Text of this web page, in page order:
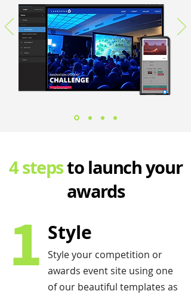
1 Style
Style your competition or
awards event site using one
of our beautiful templates as
4 stepsto launch your
awards